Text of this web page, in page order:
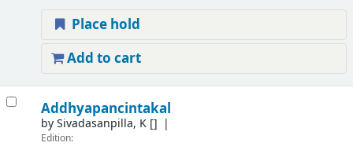
Place hold
Add to cart
Addhyapancintakal
bySivadasanpilla, K[]
Edition: